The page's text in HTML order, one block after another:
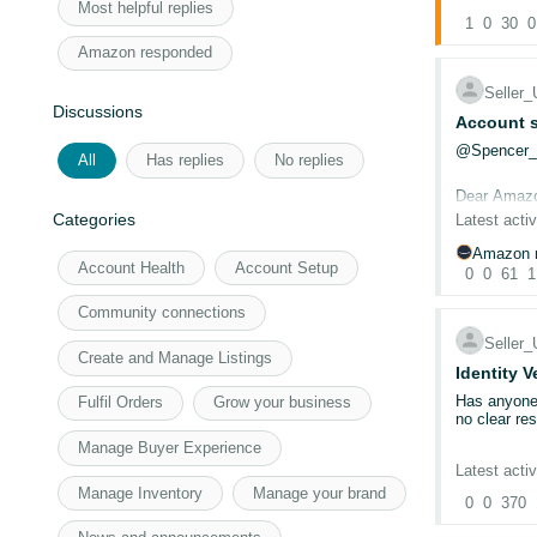
Most helpful replies
Amazon responded
Discussions
All Has replies No replies
Categories
Account Health Account Setup
Community connections
Create and Manage Listings
Fulfil Orders Grow your business
Manage Buyer Experience
Manage Inventory Manage your brand
To
(2026) .
No
45-
The UK,
Note:New
first.
1 0 30 0
Account
Dear
CASE ID:
Could a
I have
members
Thanks
Latest
Amazon
0 0 61 1
Identity
Has
no clear
Our
required
Latest
0 0 370